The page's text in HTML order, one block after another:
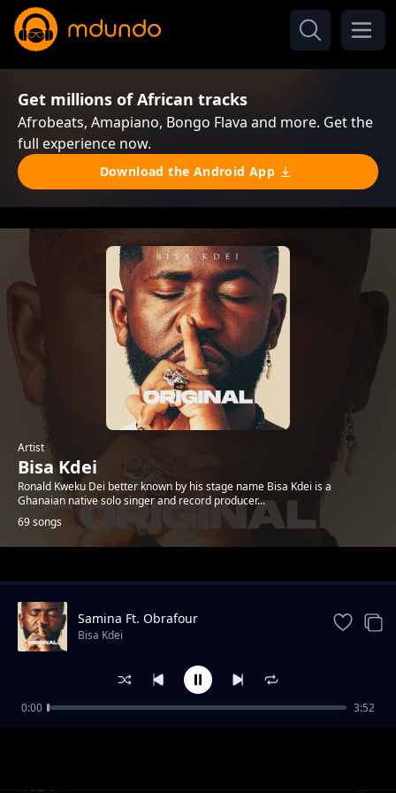
Get millions of African tracks
Afrobeats, Amapiano, Bongo Flava and more. Get the
full experience now.
Download the Android App
Artist
Bisa Kdei
Ronald Kweku Dei better known by his stage name Bisa Kdei is a
Ghanaian native solo singer and record producer...
69 songs
Trending
1924
Samina Ft. Obrafour
Bisa Kdei
0:00 3:52